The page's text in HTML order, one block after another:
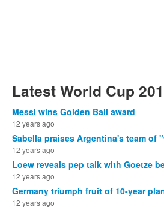
Latest World Cup
Messi wins Golden Ball award
12 years ago
Sabella praises Argentina's team of
12 years ago
Loew reveals pep talk with Goetze
12 years ago
Germany triumph fruit of 10-year
12 years ago